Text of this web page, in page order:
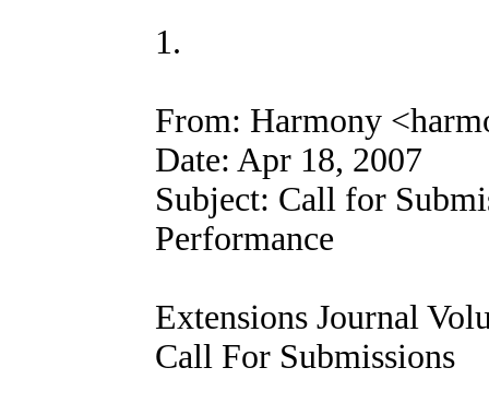
1.
From: Harmony
Date: Apr 18, 2007
Subject: Call for
Performance
Extensions Journal
Call For Submissions